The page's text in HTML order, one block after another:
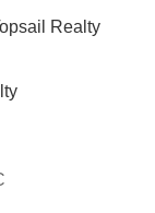
Realty